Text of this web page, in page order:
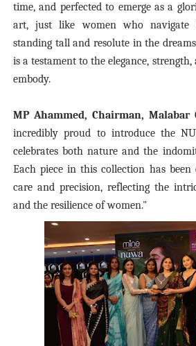
time, and perfected to emerge as a
art, just like women who navigate
standing tall and resolute in the
is a testament to the elegance,
embody.
MP Ahammed, Chairman, Malabar
incredibly proud to introduce the
celebrates both nature and the
Each piece in this collection has
care and precision, reflecting the
and the resilience of women."